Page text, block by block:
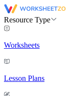
Resource Type
Worksheets
Lesson Plans